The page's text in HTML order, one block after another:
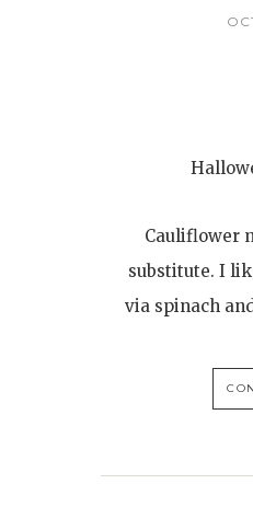
Cauliflower
substitute. I
via spinach